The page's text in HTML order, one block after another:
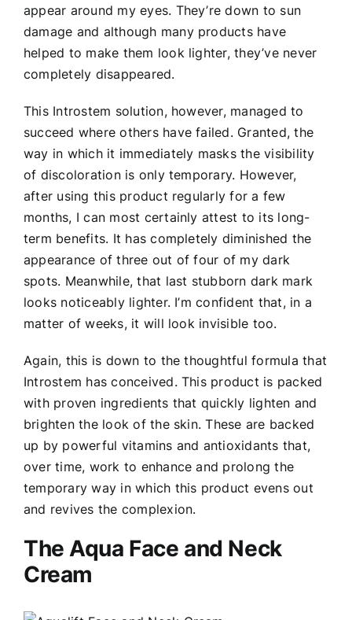
appear around my eyes. They’re down to sun
damage and although many products have
helped to make them look lighter, they’ve never
completely disappeared.
This Introstem solution, however, managed to
succeed where others have failed. Granted, the
way in which it immediately masks the visibility
of discoloration is only temporary. However,
after using this product regularly for a few
months, I can most certainly attest to its long-
term benefits. It has completely diminished the
appearance of three out of four of my dark
spots. Meanwhile, that last stubborn dark mark
looks noticeably lighter. I’m confident that, in a
matter of weeks, it will look invisible too.
Again, this is down to the thoughtful formula that
Introstem has conceived. This product is packed
with proven ingredients that quickly lighten and
brighten the look of the skin. These are backed
up by powerful vitamins and antioxidants that,
over time, work to enhance and prolong the
temporary way in which this product evens out
and revives the complexion.
The Aqua Face and Neck
Cream